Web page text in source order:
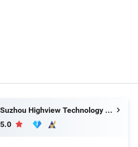
Suzhou Highview Technology Co., Ltd
5.0